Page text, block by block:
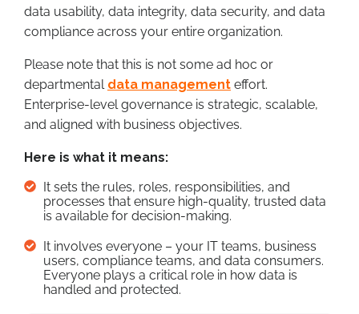
data usability, data integrity, data security, and data
compliance across your entire organization.
Please note that this is not some ad hoc or
departmental data management effort.
Enterprise-level governance is strategic, scalable,
and aligned with business objectives.
Here is what it means:
It sets the rules, roles, responsibilities, and
processes that ensure high-quality, trusted data
is available for decision-making.
It involves everyone – your IT teams, business
users, compliance teams, and data consumers.
Everyone plays a critical role in how data is
handled and protected.